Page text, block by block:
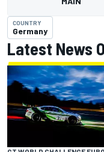
COUNTRY
Germany
Latest News